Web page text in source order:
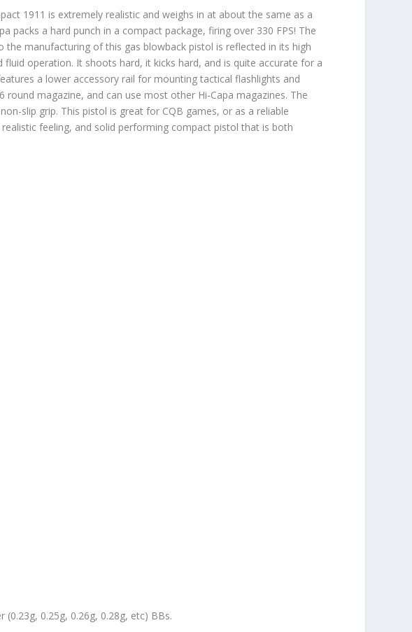
1911 is extremely realistic and weighs in at about the same as a
packs a hard punch in a compact package, firing over 330 FPS! The
the manufacturing of this gas blowback pistol is reflected in its high
operation. It shoots hard, it kicks hard, and is quite accurate for a
a lower accessory rail for mounting tactical flashlights and
round magazine, and can use most other Hi-Capa magazines. The
slip grip. This pistol is great for CQB games, or as a reliable
feeling, and solid performing compact pistol that is both
(0.23g, 0.25g, 0.26g, 0.28g, etc) BBs.